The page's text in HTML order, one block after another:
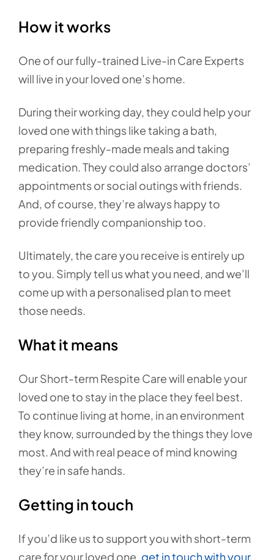
How it works
One of our fully-trained Live-in Care Experts
will live in your loved one’s home.
During their working day, they could help your
loved one with things like taking a bath,
preparing freshly-made meals and taking
medication. They could also arrange doctors’
appointments or social outings with friends.
And, of course, they’re always happy to
provide friendly companionship too.
Ultimately, the care you receive is entirely up
to you. Simply tell us what you need, and we’ll
come up with a personalised plan to meet
those needs.
What it means
Our Short-term Respite Care will enable your
loved one to stay in the place they feel best.
To continue living at home, in an environment
they know, surrounded by the things they love
most. And with real peace of mind knowing
they’re in safe hands.
Getting in touch
If you’d like us to support you with short-term
care for your loved one, get in touch with your